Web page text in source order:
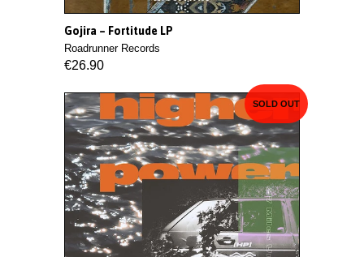
Gojira ‎– Fortitude LP
Roadrunner Records
€26.90
SOLD OUT